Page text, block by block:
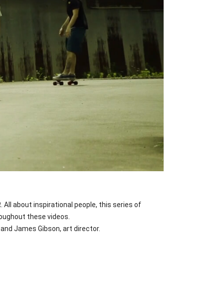
All about inspirational people, this series of
these videos.
James Gibson, art director.